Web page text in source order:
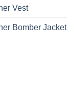
Vest
Bomber Jacket